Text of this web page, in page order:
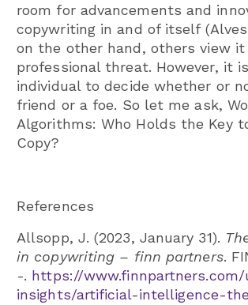
room for advancements and
copywriting in and of itself
on the other hand, others view it
professional threat. However, it
individual to decide whether or
friend or a foe. So let me ask,
Algorithms: Who Holds the Key
Copy?
References
Allsopp, J. (2023, January 31).
in copywriting – finn partners.
-. https://
insights/artificial-intelligence-